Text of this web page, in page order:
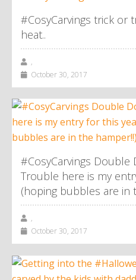
#CosyCarvings trick or
heat..
,
October 30, 2017
#CosyCarvings Double
Trouble here is my
(hoping bubbles are in
,
October 30, 2017